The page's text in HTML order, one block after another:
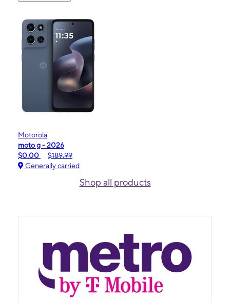
Motorola
moto g - 2026
$0.00
$189.99
Generally carried
Shop all products